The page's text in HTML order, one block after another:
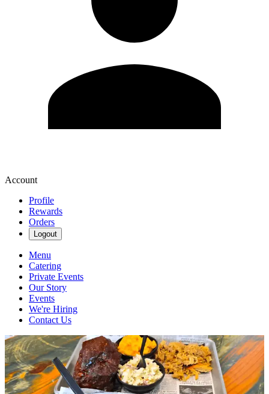
Account
Profile
Rewards
Orders
Logout
Menu
Catering
Private Events
Our Story
Events
We're Hiring
Contact Us